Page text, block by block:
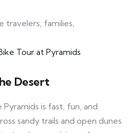
travelers, families,
Tour at Pyramids
Desert
is fast, fun, and
sandy trails and open dunes